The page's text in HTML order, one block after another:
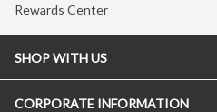
Rewards Center
SHOP WITH US
CORPORATE INFORMATION